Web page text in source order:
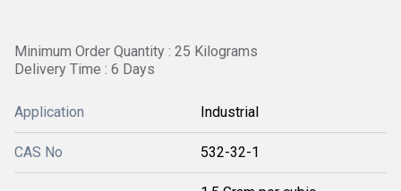
Minimum Order Quantity : 25 Kilograms
Delivery Time : 6 Days
Application Industrial
CAS No 532-32-1